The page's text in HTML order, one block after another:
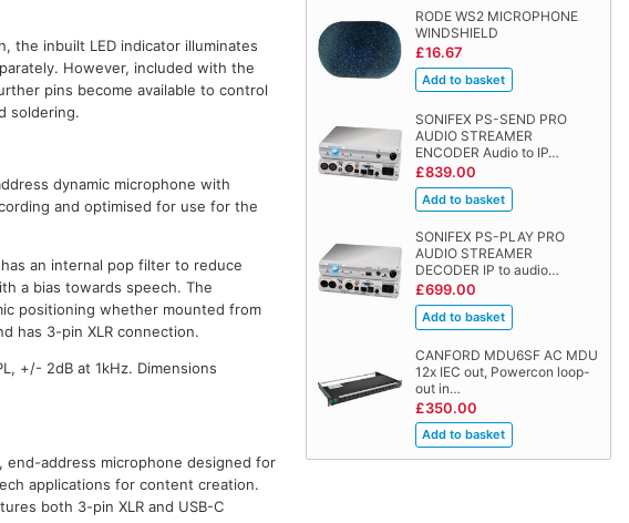
RODE WS2 MICROPHONE
WINDSHIELD
£16.67
SONIFEX PS-SEND PRO
AUDIO STREAMER
ENCODER Audio to IP…
£839.00
SONIFEX PS-PLAY PRO
AUDIO STREAMER
DECODER IP to audio…
£699.00
CANFORD MDU6SF AC MDU
12x IEC out, Powercon loop-
out in…
£350.00
the inbuilt LED indicator illuminates
However, included with the
pins become available to control
soldering.
dynamic microphone with
and optimised for use for the
an internal pop filter to reduce
a bias towards speech. The
positioning whether mounted from
has 3-pin XLR connection.
+/- 2dB at 1kHz. Dimensions
end-address microphone designed for
applications for content creation.
both 3-pin XLR and USB-C